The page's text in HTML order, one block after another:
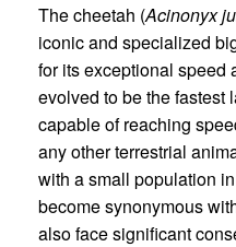
The cheetah (Acinonyx
iconic and specialized
for its exceptional speed
evolved to be the fastest
capable of reaching
any other terrestrial
with a small population
become synonymous
also face significant